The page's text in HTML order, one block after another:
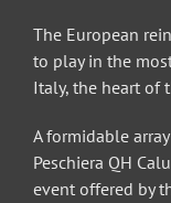
The European
to play in the
Italy, the heart of
A formidable
Peschiera QH
event offered by